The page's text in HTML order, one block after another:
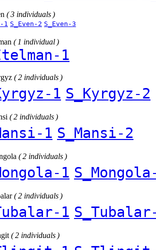
( 3 individuals )
1 S_Even-2 S_Even-3
( 1 individual )
1
( 2 individuals )
1 S_Kyrgyz-2
( 2 individuals )
1 S_Mansi-2
( 2 individuals )
1
( 2 individuals )
1
( 2 individuals )